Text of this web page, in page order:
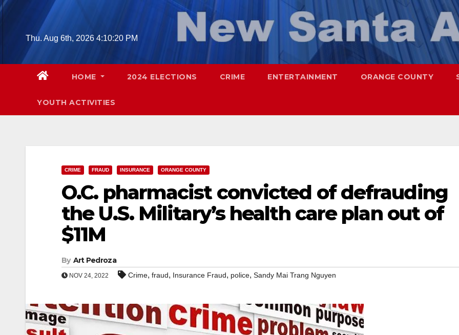
Skip
contentThu. Aug 6th, 2026 4:10:21 PM
HOME 2024 ELECTIONS CRIME ENTERTAINMENT ORANGE COUNTY
YOUTH ACTIVITIES
CRIME FRAUD INSURANCE ORANGE COUNTY
O.C. pharmacist convicted of defrauding
the U.S. Military’s health care plan out of
$11M
By Art Pedroza
NOV 24, 2022 Crime, fraud, Insurance Fraud, police, Sandy Mai Trang Nguyen